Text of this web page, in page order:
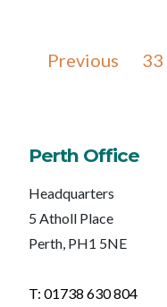
Previous
33
Perth Office
Headquarters
5 Atholl Place
Perth, PH1 5NE
T: 01738 630 804